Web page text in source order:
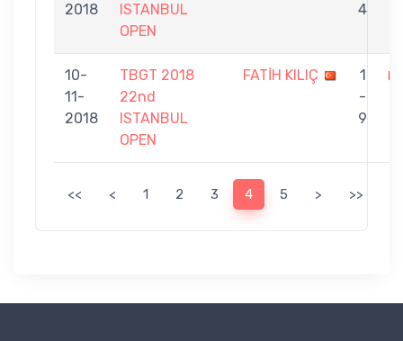
2018
ISTANBUL
OPEN
4
10-
11-
2018
TBGT 2018
22nd
ISTANBUL
OPEN
FATİH KILIÇ
1
-
9
<< < 1 2 3 4 5 > >>